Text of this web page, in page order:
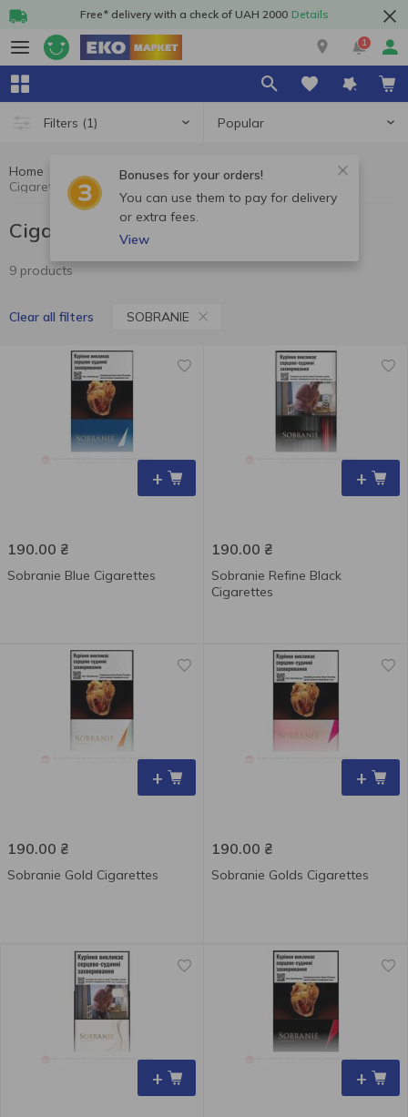
Free* delivery with a check of UAH 2000 Details
1
Filters (1) Popular
Bonuses for your orders!
You can use them to pay for delivery
or extra fees.
View
Home Cigarettes, sticks, accessories
Cigarettes
Cigarettes SOBRANIE
Cigarettes SOBRANIE
9 products
Clear all filters SOBRANIE
+
190.00 ₴
Sobranie Blue Cigarettes
+
190.00 ₴
Sobranie Refine Black
Cigarettes
+
190.00 ₴
Sobranie Gold Cigarettes
+
190.00 ₴
Sobranie Golds Cigarettes
+ +